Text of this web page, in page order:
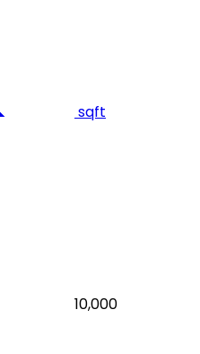
sqft
10,000